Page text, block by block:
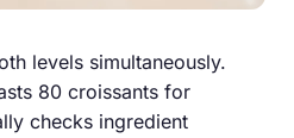
levels simultaneously.
80 croissants for
checks ingredient